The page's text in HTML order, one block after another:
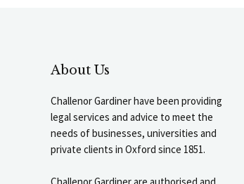
About Us
Challenor Gardiner have been providing
legal services and advice to meet the
needs of businesses, universities and
private clients in Oxford since 1851.
Challenor Gardiner are authorised and